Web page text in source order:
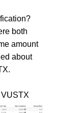
both
amount
about